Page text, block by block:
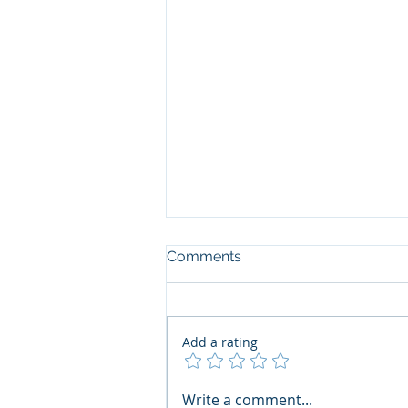
The Art of the Open Mind:
Comments
Add a rating
Write a comment...